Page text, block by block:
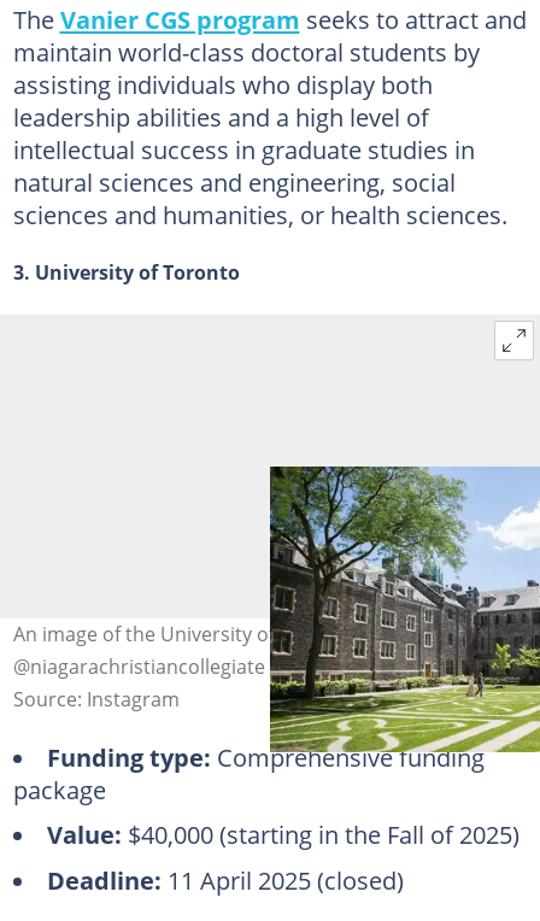
TheVanier CGS program seeks to attract and
maintain world-class doctoral students by
assisting individuals who display both
leadership abilities and a high level of
intellectual success in graduate studies in
natural sciences and engineering, social
sciences and humanities, or health sciences.
3. University of Toronto
An image of the University of Toronto. Photo:
@niagarachristiancollegiate
Source: Instagram
Funding type: Comprehensive funding
package
Value: $40,000 (starting in the Fall of 2025)
Deadline: 11 April 2025 (closed)